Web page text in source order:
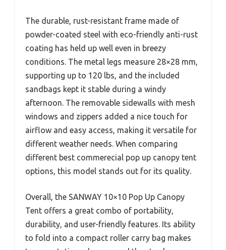
The durable, rust-resistant frame made of
powder-coated steel with eco-friendly anti-rust
coating has held up well even in breezy
conditions. The metal legs measure 28×28 mm,
supporting up to 120 lbs, and the included
sandbags kept it stable during a windy
afternoon. The removable sidewalls with mesh
windows and zippers added a nice touch for
airflow and easy access, making it versatile for
different weather needs. When comparing
different best commerecial pop up canopy tent
options, this model stands out for its quality.
Overall, the SANWAY 10×10 Pop Up Canopy
Tent offers a great combo of portability,
durability, and user-friendly features. Its ability
to fold into a compact roller carry bag makes